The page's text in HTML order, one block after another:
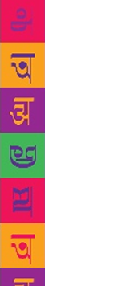
ICS and Syed
while Mulk Raj
made general
An artistically
“Diwan-e-
1960 were
erudite and well-
Sardar Jafri.
these books were
common man.
Hindi publishers,
and
Urdu poetry, to